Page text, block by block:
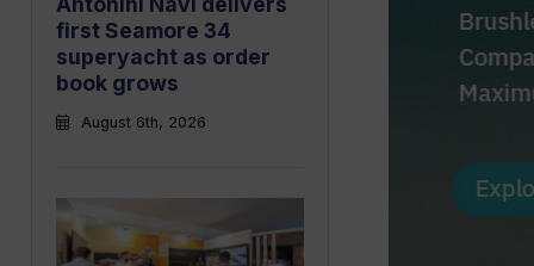
first Seamore 34
superyacht as order
book grows
August 6th, 2026